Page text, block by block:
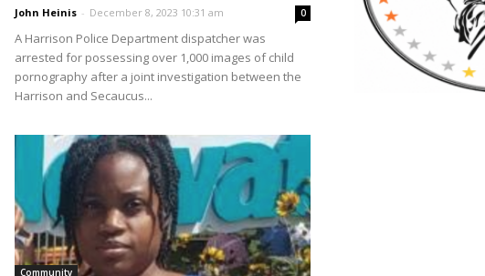
John Heinis - December 8, 2023 10:31 am 0
A Harrison Police Department dispatcher was
arrested for possessing over 1,000 images of child
pornography after a joint investigation between the
Harrison and Secaucus...
Community